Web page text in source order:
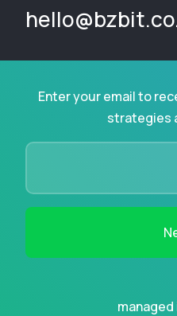
Enter your email to
strategies